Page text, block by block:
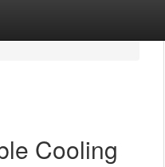
Cooling